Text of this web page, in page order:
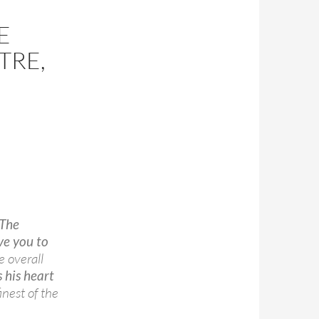
you to
overall
his heart
of the